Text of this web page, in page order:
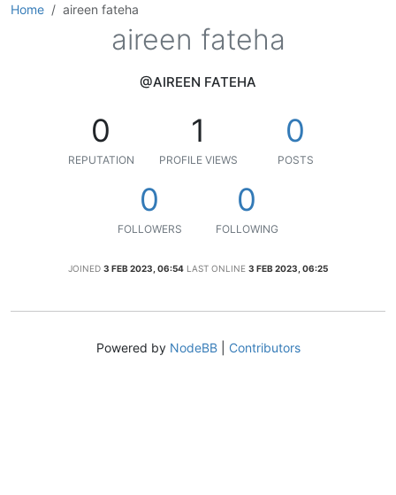
Home aireen fateha
aireen fateha
@AIREEN FATEHA
0
REPUTATION
1
PROFILE VIEWS
0
POSTS
0
FOLLOWERS
0
FOLLOWING
JOINED 3 FEB 2023, 06:54 LAST ONLINE 3 FEB 2023, 06:25
Powered by NodeBB| Contributors